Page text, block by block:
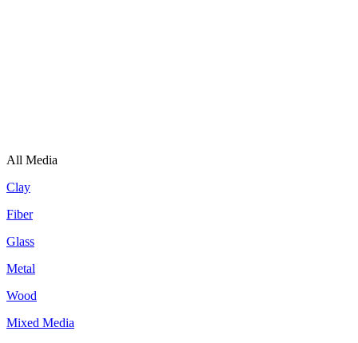
All Media
Clay
Fiber
Glass
Metal
Wood
Mixed Media